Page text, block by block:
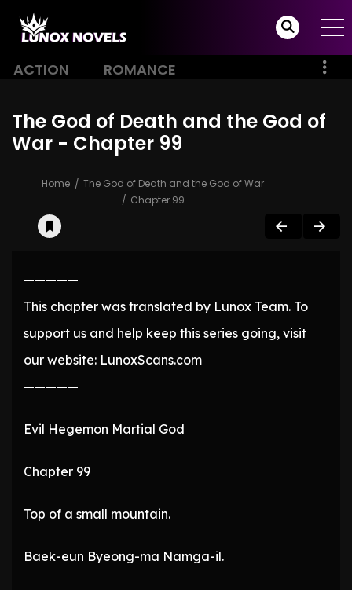
ACTION ROMANCE
The God of Death and the God of
War - Chapter 99
Home
The God of Death and the God of War
Chapter 99
—————
This chapter was translated by Lunox Team. To
support us and help keep this series going, visit
our website: LunoxScans.com
—————
Evil Hegemon Martial God
Chapter 99
Top of a small mountain.
Baek-eun Byeong-ma Namga-il.